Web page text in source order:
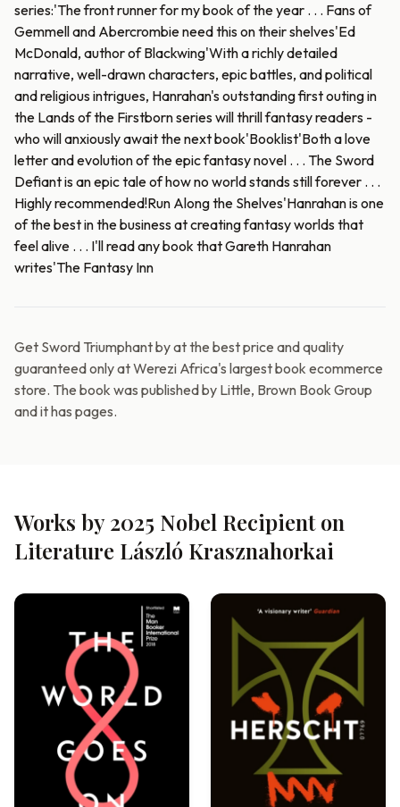
series:'The front runner for my book of the year . . . Fans of
Gemmell and Abercrombie need this on their shelves'Ed
McDonald, author of Blackwing'With a richly detailed
narrative, well-drawn characters, epic battles, and political
and religious intrigues, Hanrahan's outstanding first outing in
the Lands of the Firstborn series will thrill fantasy readers -
who will anxiously await the next book'Booklist'Both a love
letter and evolution of the epic fantasy novel . . . The Sword
Defiant is an epic tale of how no world stands still forever . . .
Highly recommended!Run Along the Shelves'Hanrahan is one
of the best in the business at creating fantasy worlds that
feel alive . . . I'll read any book that Gareth Hanrahan
writes'The Fantasy Inn
Get Sword Triumphant by at the best price and quality
guaranteed only at Werezi Africa's largest book ecommerce
store. The book was published by Little, Brown Book Group
and it has pages.
Works by 2025 Nobel Recipient on
Literature László Krasznahorkai